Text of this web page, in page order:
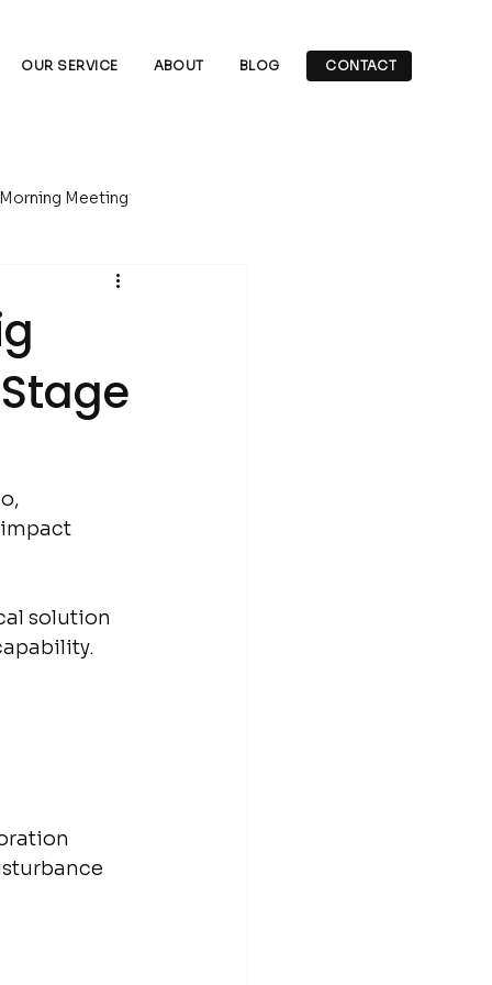
OUR SERVICE ABOUT BLOG CONTACT
Meeting
Underground Drilling
solution